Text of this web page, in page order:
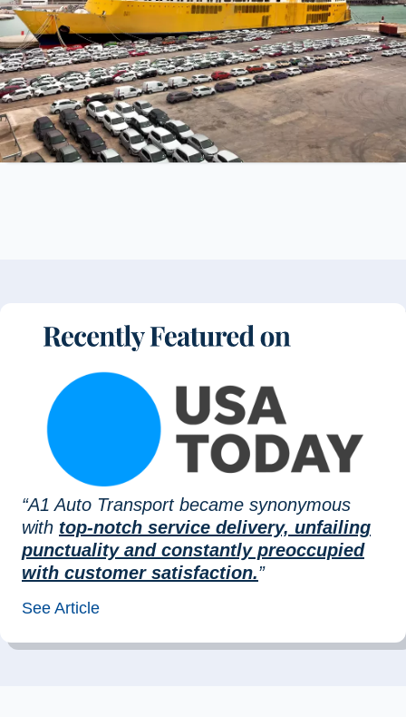
“A1 Auto Transport became synonymous
with top-notch service delivery, unfailing
punctuality and constantly preoccupied
with customer satisfaction.”
See Article